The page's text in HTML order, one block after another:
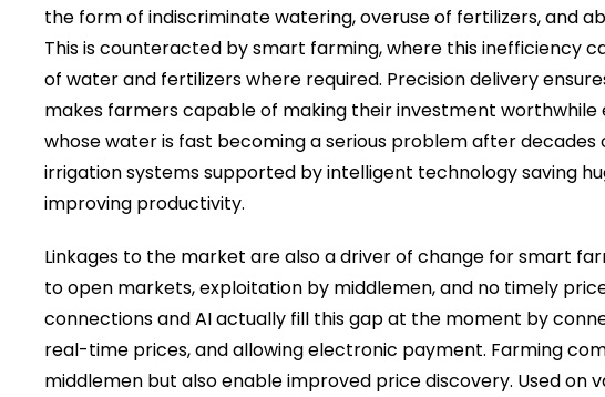
the form of indiscriminate watering, overuse of fertilizers, and
This is counteracted by smart farming, where this inefficiency
of water and fertilizers where required. Precision delivery
makes farmers capable of making their investment
whose water is fast becoming a serious problem after
irrigation systems supported by intelligent technology saving
improving productivity.
Linkages to the market are also a driver of change for smart
to open markets, exploitation by middlemen, and no timely
connections and AI actually fill this gap at the moment by
real-time prices, and allowing electronic payment. Farming
middlemen but also enable improved price discovery. Used on